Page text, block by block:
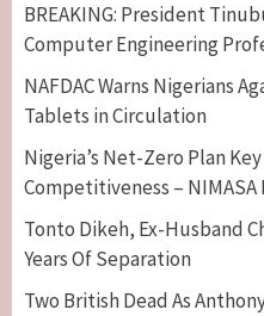
BREAKING: President
Computer Engineering
NAFDAC Warns Nigerians
Tablets in Circulation
Nigeria’s Net-Zero Plan
Competitiveness – NIMASA
Tonto Dikeh, Ex-Husband
Years Of Separation
Two British Dead As